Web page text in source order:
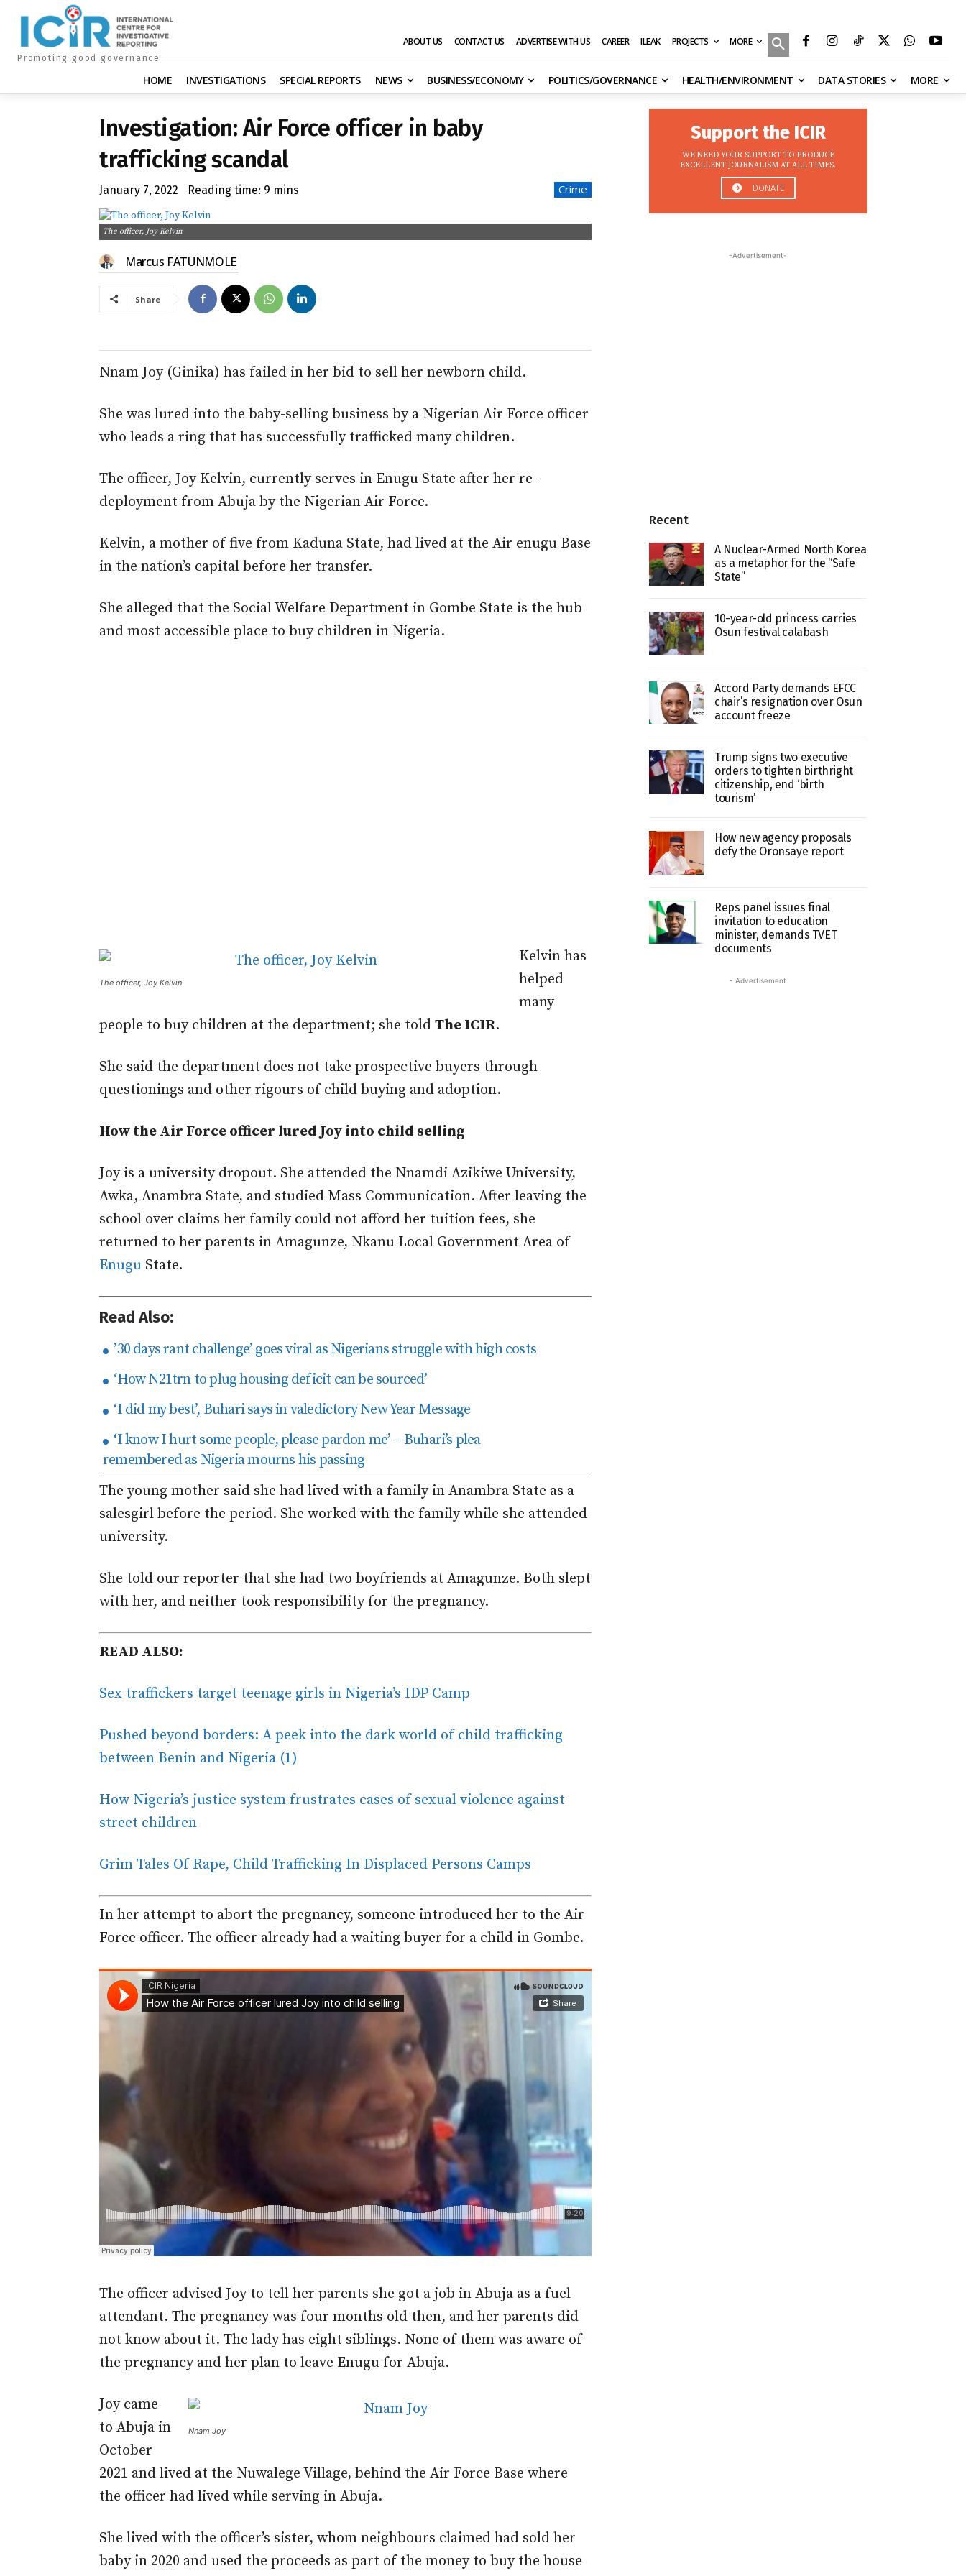
Promoting good governance
ABOUT US CONTACT US ADVERTISE WITH US CAREER ILEAK PROJECTS MORE
HOME INVESTIGATIONS SPECIAL REPORTS NEWS BUSINESS/ECONOMY POLITICS/GOVERNANCE HEALTH/ENVIRONMENT DATA STORIES MORE
Investigation: Air Force officer in baby
trafficking scandal
January 7, 2022 Reading time: 9 mins Crime
The officer, Joy Kelvin
Marcus FATUNMOLE
Share
Nnam Joy (Ginika) has failed in her bid to sell her newborn child.
She was lured into the baby-selling business by a Nigerian Air Force officer
who leads a ring that has successfully trafficked many children.
The officer, Joy Kelvin, currently serves in Enugu State after her re-
deployment from Abuja by the Nigerian Air Force.
Kelvin, a mother of five from Kaduna State, had lived at the Air enugu Base
in the nation’s capital before her transfer.
She alleged that the Social Welfare Department in Gombe State is the hub
and most accessible place to buy children in Nigeria.
The officer, Joy Kelvin
Kelvin has
helped
many
people to buy children at the department; she told The ICIR.
She said the department does not take prospective buyers through
questionings and other rigours of child buying and adoption.
How the Air Force officer lured Joy into child selling
Joy is a university dropout. She attended the Nnamdi Azikiwe University,
Awka, Anambra State, and studied Mass Communication. After leaving the
school over claims her family could not afford her tuition fees, she
returned to her parents in Amagunze, Nkanu Local Government Area of
Enugu State.
Read Also:
’30 days rant challenge’ goes viral as Nigerians struggle with high costs
‘How N21trn to plug housing deficit can be sourced’
‘I did my best’, Buhari says in valedictory New Year Message
‘I know I hurt some people, please pardon me’ – Buhari’s plea
remembered as Nigeria mourns his passing
The young mother said she had lived with a family in Anambra State as a
salesgirl before the period. She worked with the family while she attended
university.
She told our reporter that she had two boyfriends at Amagunze. Both slept
with her, and neither took responsibility for the pregnancy.
READ ALSO:
Sex traffickers target teenage girls in Nigeria’s IDP Camp
Pushed beyond borders: A peek into the dark world of child trafficking
between Benin and Nigeria (1)
How Nigeria’s justice system frustrates cases of sexual violence against
street children
Grim Tales Of Rape, Child Trafficking In Displaced Persons Camps
In her attempt to abort the pregnancy, someone introduced her to the Air
Force officer. The officer already had a waiting buyer for a child in Gombe.
The officer advised Joy to tell her parents she got a job in Abuja as a fuel
attendant. The pregnancy was four months old then, and her parents did
not know about it. The lady has eight siblings. None of them was aware of
the pregnancy and her plan to leave Enugu for Abuja.
Nnam Joy
Joy came
to Abuja in
October
2021 and lived at the Nuwalege Village, behind the Air Force Base where
the officer had lived while serving in Abuja.
She lived with the officer’s sister, whom neighbours claimed had sold her
baby in 2020 and used the proceeds as part of the money to buy the house
Support the ICIR
WE NEED YOUR SUPPORT TO PRODUCE
EXCELLENT JOURNALISM AT ALL TIMES.
DONATE
-Advertisement-
Recent
A Nuclear-Armed North Korea
as a metaphor for the “Safe
State”
10-year-old princess carries
Osun festival calabash
Accord Party demands EFCC
chair’s resignation over Osun
account freeze
Trump signs two executive
orders to tighten birthright
citizenship, end ‘birth
tourism’
How new agency proposals
defy the Oronsaye report
Reps panel issues final
invitation to education
minister, demands TVET
documents
- Advertisement